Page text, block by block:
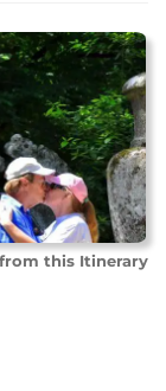
this Itinerary